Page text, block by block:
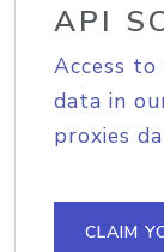
API
Access
data in
proxies
CLAIM